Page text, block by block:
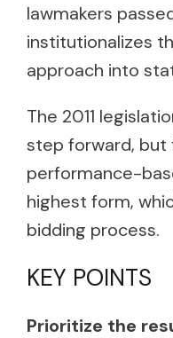
lawmakers
institutionalizes
approach into
The 2011
step forward, but
performance-
highest form,
bidding process.
KEY POINTS
Prioritize the